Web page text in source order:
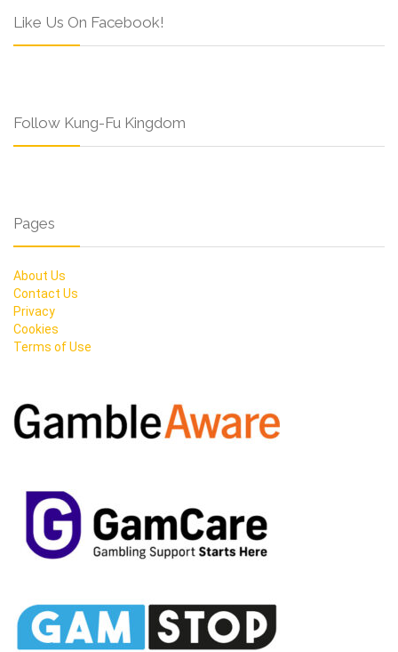
Like Us On Facebook!
Follow Kung-Fu Kingdom
Pages
About Us
Contact Us
Privacy
Cookies
Terms of Use